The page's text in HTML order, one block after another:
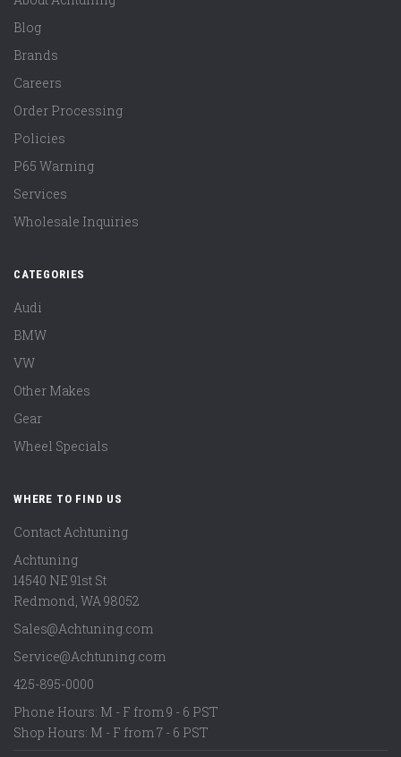
Blog
Brands
Careers
Order Processing
Policies
P65 Warning
Services
Wholesale Inquiries
CATEGORIES
Audi
BMW
VW
Other Makes
Gear
Wheel Specials
WHERE TO FIND US
Contact Achtuning
Achtuning
14540 NE 91st St
Redmond, WA98052
Sales@Achtuning.com
Service@Achtuning.com
425-895-0000
Phone Hours: M - F from 9 - 6 PST
Shop Hours: M - F from 7 - 6 PST